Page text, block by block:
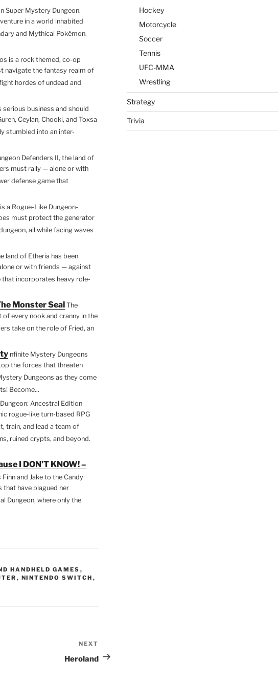
e
Super Mystery Dungeon.
in a world inhabited
and Mythical Pokémon.
is a rock themed, co-op
navigate the fantasy realm of
hordes of undead and
serious business and should
Ceylan, Chooki, and Toxsa
stumbled into an inter-
Defenders II, the land of
must rally — alone or with
defense game that
a Rogue-Like Dungeon-
must protect the generator
all while facing waves
land of Etheria has been
or with friends — against
incorporates heavy role-
Monster Seal The
every nook and cranny in the
take on the role of Fried, an
nfinite Mystery Dungeons
the forces that threaten
Dungeons as they come
Become...
Ancestral Edition
rogue-like turn-based RPG
train, and lead a team of
ruined crypts, and beyond.
I DON’T KNOW! –
and Jake to the Candy
have plagued her
Dungeon, where only the
HANDHELD GAMES ,
, NINTENDO SWITCH ,
Post
NEXT
Heroland
Hockey
Motorcycle
Soccer
Tennis
UFC-MMA
Wrestling
Strategy
Trivia